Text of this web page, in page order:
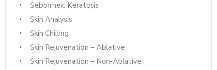
Seborrheic Keratosis
Skin Analysis
Skin Chilling
Skin Rejuvenation – Ablative
Skin Rejuvenation – Non-Ablative